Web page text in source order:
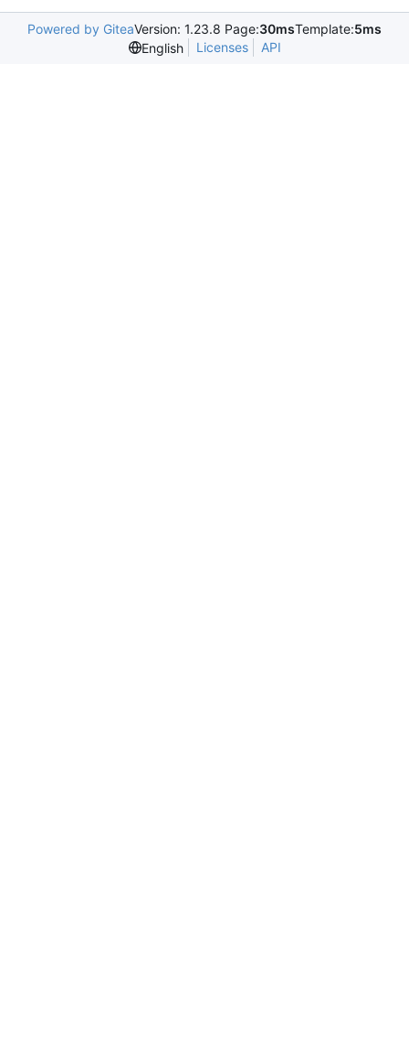
Powered by GiteaVersion: 1.23.8 Page:30msTemplate:5ms
English
Licenses API